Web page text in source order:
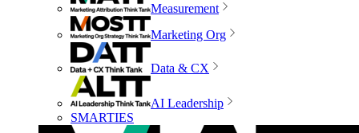
Measurement
Marketing Org
Data & CX
AI Leadership
SMARTIES